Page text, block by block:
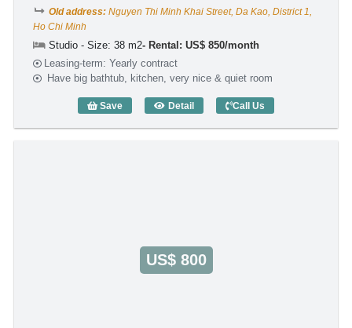
Old address: Nguyen Thi Minh Khai Street, Da Kao, District 1,
Ho Chi Minh
Studio - Size: 38 m2 Rental: US$ 850/month
Leasing-term: Yearly contract
Have big bathtub, kitchen, very nice & quiet room
Save Detail
Studio Green View V (38m2) - Code:
Call Us
US$ 800